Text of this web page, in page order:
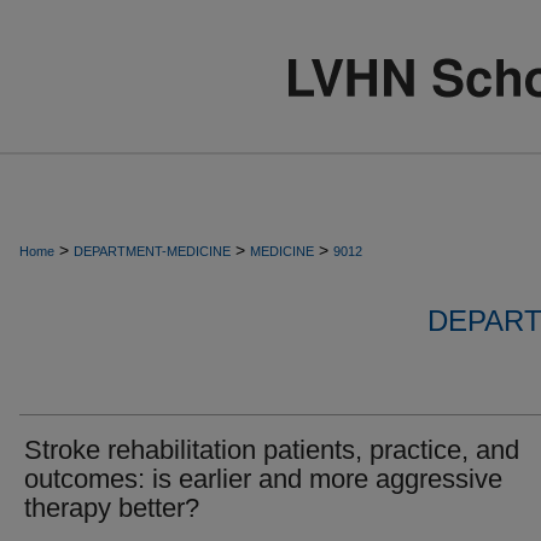
Home > DEPARTMENT-MEDICINE > MEDICINE > 9012
Stroke rehabilitation patients, practice, and
outcomes: is earlier and more aggressive
therapy better?